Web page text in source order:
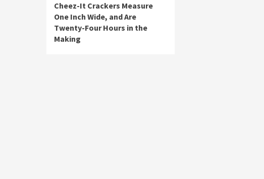
Cheez-It Crackers Measure
One Inch Wide, and Are
Twenty-Four Hours in the
Making